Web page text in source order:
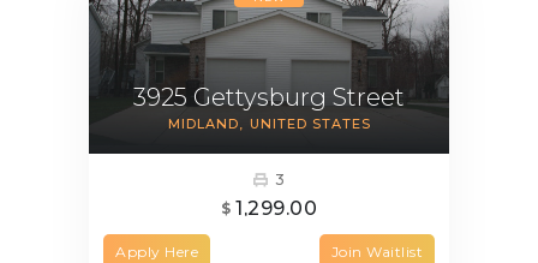
3925 Gettysburg Street
MIDLAND UNITED STATES
3
$ 1,299.00
Apply Here Join Waitlist